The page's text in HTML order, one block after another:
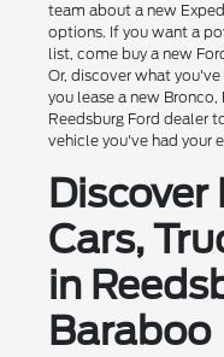
team about a new
options. If you want a
list, come buy a new
Or, discover what
you lease a new
Reedsburg Ford dealer
vehicle you've had your
Cars,
in
Baraboo